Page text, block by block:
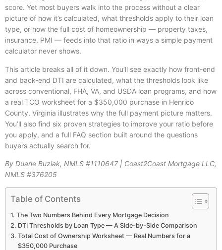
score. Yet most buyers walk into the process without a clear
picture of how it’s calculated, what thresholds apply to their loan
type, or how the full cost of homeownership — property taxes,
insurance, PMI — feeds into that ratio in ways a simple payment
calculator never shows.
This article breaks all of it down. You’ll see exactly how front-end
and back-end DTI are calculated, what the thresholds look like
across conventional, FHA, VA, and USDA loan programs, and how
a real TCO worksheet for a $350,000 purchase in Henrico
County, Virginia illustrates why the full payment picture matters.
You’ll also find six proven strategies to improve your ratio before
you apply, and a full FAQ section built around the questions
buyers actually search for.
By Duane Buziak, NMLS #1110647 | Coast2Coast Mortgage LLC,
NMLS #376205
Table of Contents
The Two Numbers Behind Every Mortgage Decision
DTI Thresholds by Loan Type — A Side-by-Side Comparison
Total Cost of Ownership Worksheet — Real Numbers for a
$350,000 Purchase